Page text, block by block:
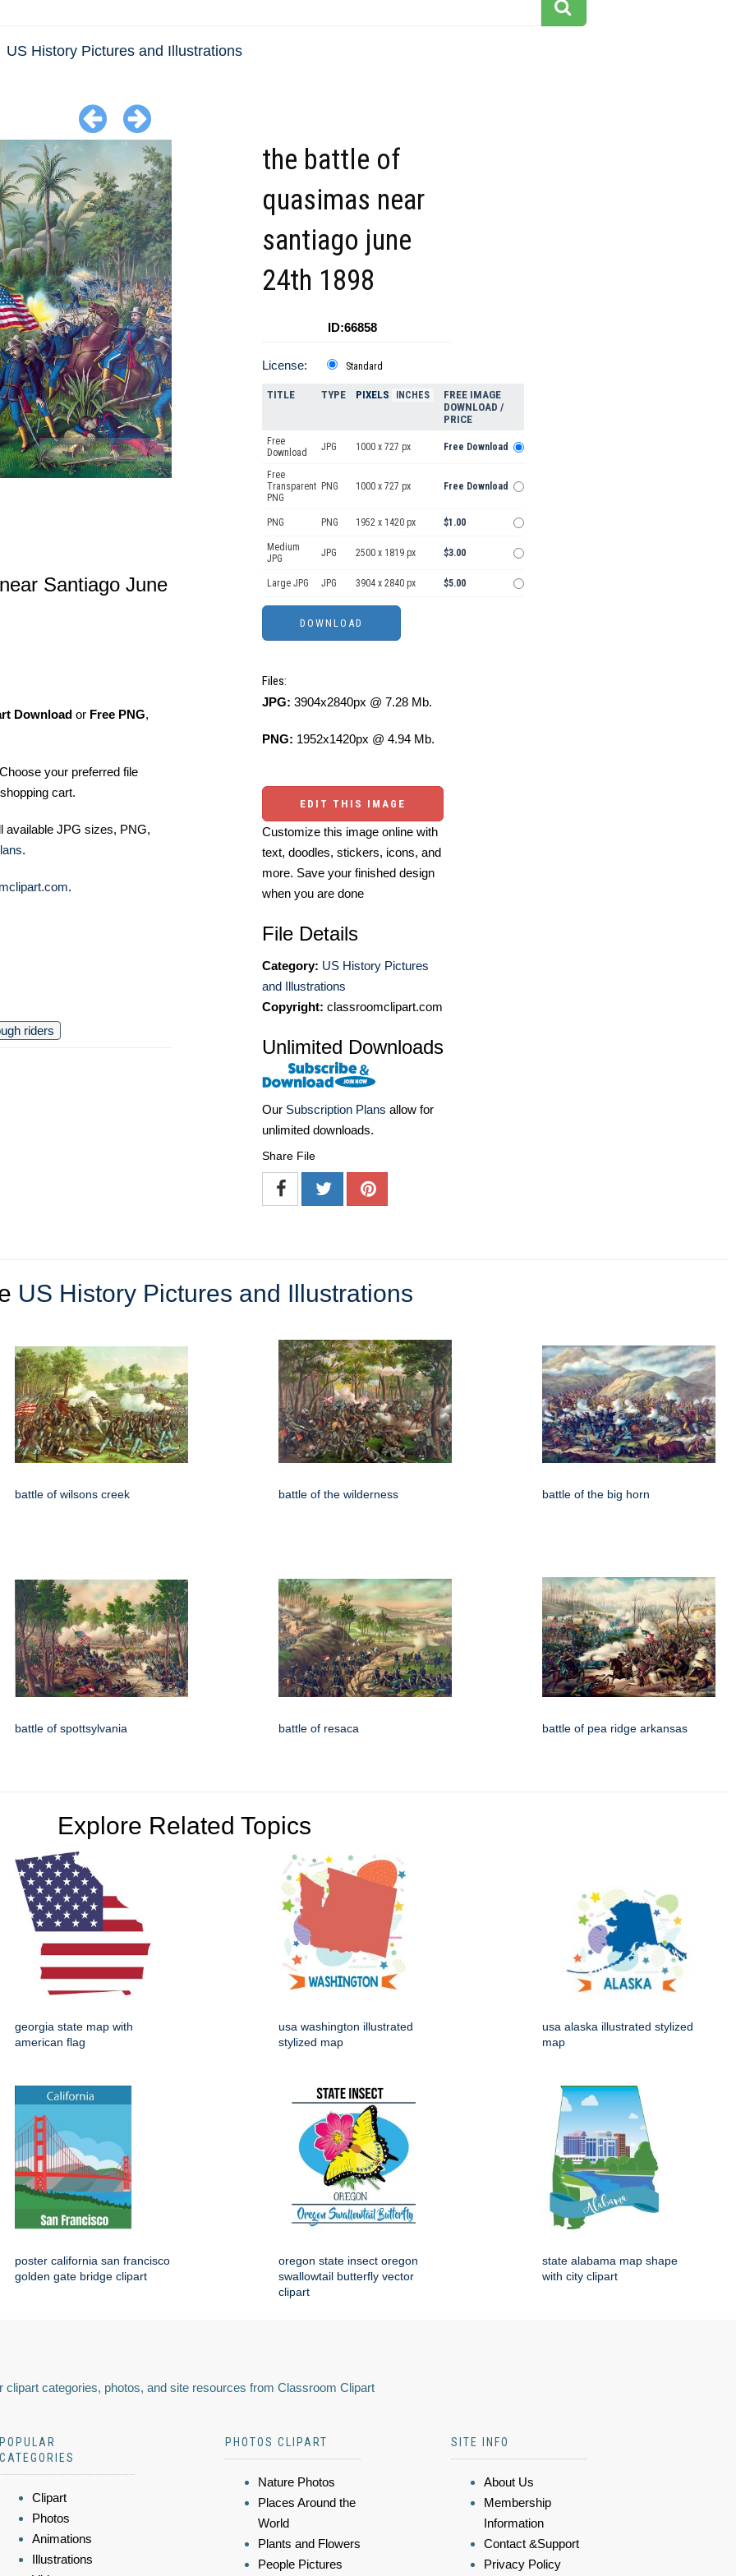
US History Pictures and Illustrations
Santiago June
Download or Free PNG,
your preferred file
cart.
available JPG sizes, PNG,
.
.
riders
the battle of
quasimas near
santiago june
24th 1898
ID:66858
License: Standard
TITLE TYPE PIXELS INCHES
FREE IMAGE
DOWNLOAD /
PRICE
Free
Download
JPG 1000 x 727 px Free Download
Free
Transparent
PNG
PNG 1000 x 727 px Free Download
PNG PNG 1952 x 1420 px $1.00
Medium
JPG
JPG 2500 x 1819 px $3.00
Large JPG JPG 3904 x 2840 px $5.00
Files:
JPG: 3904x2840px @ 7.28 Mb.
PNG: 1952x1420px @ 4.94 Mb.
EDIT THIS IMAGE
Customize this image online with
text, doodles, stickers, icons, and
more. Save your finished design
when you are done
File Details
Category: US History Pictures
and Illustrations
Copyright: classroomclipart.com
Unlimited Downloads
Our Subscription Plans allow for
unlimited downloads.
Share File
US History Pictures and Illustrations
battle of wilsons creek battle of the wilderness battle of the big horn
battle of spottsylvania battle of resaca battle of pea ridge arkansas
Explore Related Topics
georgia state map with
american flag
usa washington illustrated
stylized map
usa alaska illustrated stylized
map
poster california san francisco
golden gate bridge clipart
oregon state insect oregon
swallowtail butterfly vector
clipart
state alabama map shape
with city clipart
clipart categories, photos, and site resources from Classroom Clipart
POPULAR
CATEGORIES
Clipart
Photos
Animations
Illustrations
PHOTOS CLIPART
Nature Photos
Places Around the
World
Plants and Flowers
People Pictures
SITE INFO
About Us
Membership
Information
Contact &Support
Privacy Policy